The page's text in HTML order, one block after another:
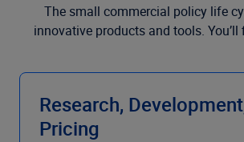
The small commercial policy life
innovative products and tools. You’ll
Research,
Pricing